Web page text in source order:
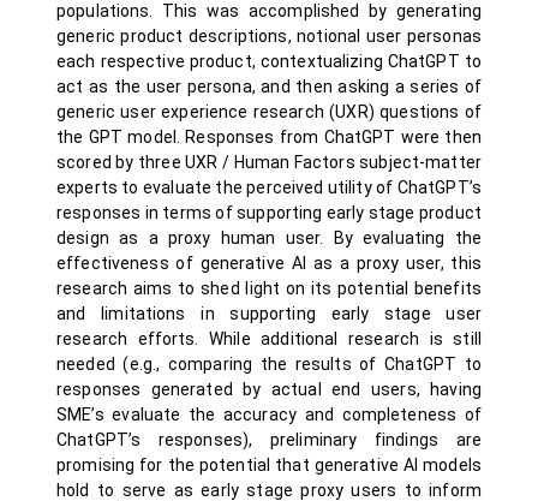
populations. This was accomplished by generating
generic product descriptions, notional user personas
each respective product, contextualizing ChatGPT to
act as the user persona, and then asking a series of
generic user experience research (UXR) questions of
the GPT model. Responses from ChatGPT were then
scored by three UXR / Human Factors subject-matter
experts to evaluate the perceived utility of ChatGPT’s
responses in terms of supporting early stage product
design as a proxy human user. By evaluating the
effectiveness of generative AI as a proxy user, this
research aims to shed light on its potential benefits
and limitations in supporting early stage user
research efforts. While additional research is still
needed (e.g., comparing the results of ChatGPT to
responses generated by actual end users, having
SME’s evaluate the accuracy and completeness of
ChatGPT’s responses), preliminary findings are
promising for the potential that generative AI models
hold to serve as early stage proxy users to inform